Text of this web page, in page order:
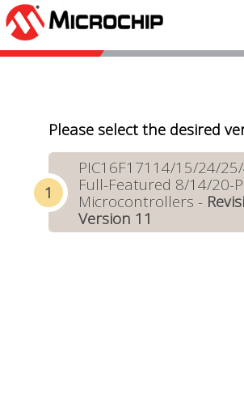
Please select the desired
PIC16F17114/15/24/
Full-Featured 8/14/20-
Microcontrollers -
Version 11